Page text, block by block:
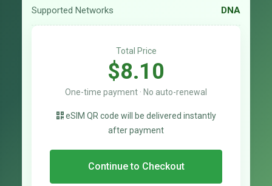
Supported Networks DNA
Total Price
$8.10
One-time payment · No auto-renewal
eSIM QR code will be delivered instantly
after payment
Continue to Checkout